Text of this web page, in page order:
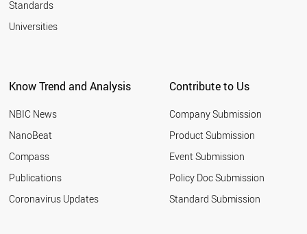
Standards
Universities
Know Trend and Analysis
NBIC News
NanoBeat
Compass
Publications
Coronavirus Updates
Contribute to Us
Company Submission
Product Submission
Event Submission
Policy Doc Submission
Standard Submission